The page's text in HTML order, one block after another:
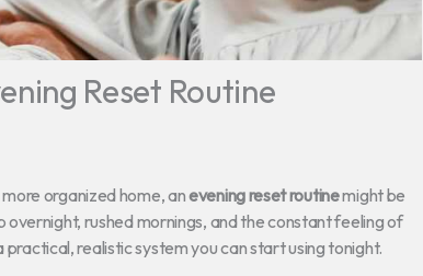
Reset Routine
organized home, anevening reset routinemight be
rushed mornings, and the constant feeling of
realistic system you can start using tonight.